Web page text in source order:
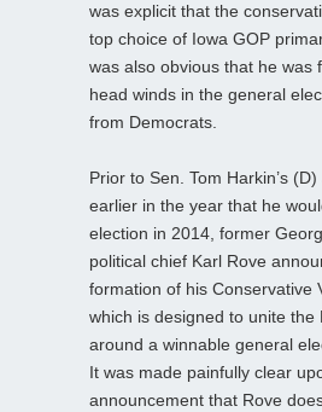
was explicit that the
top choice of Iowa GOP
was also obvious that he was
head winds in the general
from Democrats.
Prior to Sen. Tom Harkin’s
earlier in the year that he
election in 2014, former
political chief Karl Rove
formation of his Conservative
which is designed to unite the
around a winnable general
It was made painfully clear
announcement that Rove